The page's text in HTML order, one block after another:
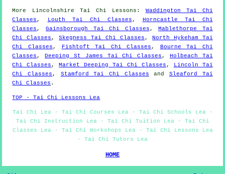
More Lincolnshire Tai Chi Lessons : Waddington Tai Chi
Classes , Louth Tai Chi Classes ,
Horncastle Tai Chi
Classes , Gainsborough Tai Chi Classes , Mablethorpe Tai
Chi Classes ,Skegness Tai Chi Classes ,
North Hykeham Tai
Chi Classes , Fishtoft Tai Chi Classes ,
Bourne Tai Chi
Classes , Deeping St James Tai Chi Classes ,
Holbeach Tai
Chi Classes , Market Deeping Tai Chi Classes ,
Lincoln Tai
Chi Classes , Stamford Tai Chi Classes and Sleaford Tai
Chi Classes .
TOP - Tai Chi Lessons Lea
Tai Chi Lea - Tai Chi Courses Lea - Tai Chi Schools Lea -
Tai Chi Instruction Lea - Tai Chi Tuition Lea - Tai Chi
Classes Lea - Tai Chi Workshops Lea - Tai Chi Lessons Lea
- Tai Chi Tutors Lea
HOME